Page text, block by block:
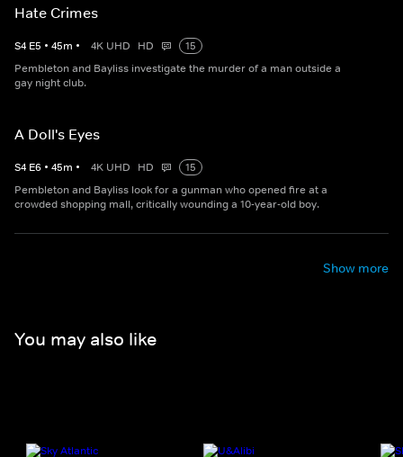
Hate Crimes
S4 E5 • 45m • 4K UHD HD
15
Pembleton and Bayliss investigate the murder of a man outside a
gay night club.
A Doll's Eyes
S4 E6 • 45m • 4K UHD HD
15
Pembleton and Bayliss look for a gunman who opened fire at a
crowded shopping mall, critically wounding a 10-year-old boy.
Show more
You may also like